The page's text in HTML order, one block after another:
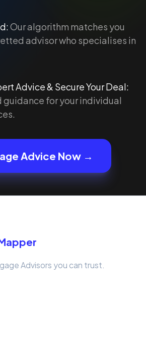
Our algorithm matches you
advisor who specialises in
Advice & Secure Your Deal:
for your individual
Advice Now →
Advisors you can trust.